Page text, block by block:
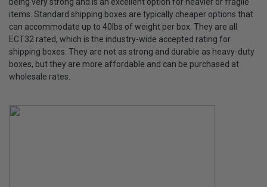
items. Standard shipping boxes are typically cheaper options that
can accommodate up to 40lbs of weight per box. They are all
ECT32 rated, which is the industry-wide accepted rating for
shipping boxes. They are not as strong and durable as heavy-duty
boxes, but they are more affordable and can be purchased at
wholesale rates.